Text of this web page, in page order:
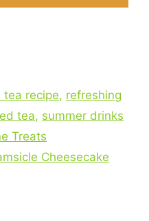
tea recipe, refreshing
tea, summer drinks
Treats
Cheesecake